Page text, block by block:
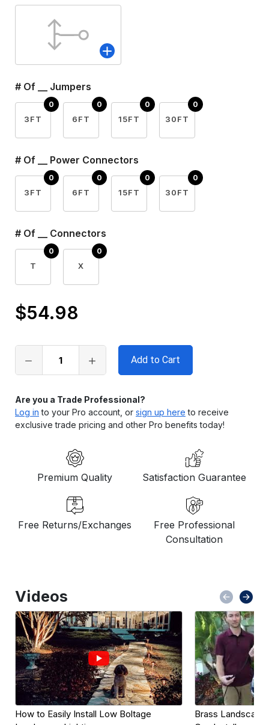
# Of __ Jumpers
3FT 6FT 15FT 30FT
# Of __ Power Connectors
3FT 6FT 15FT 30FT
# Of __ Connectors
T X
Only
in
stock
$54.98
Are you a Trade Professional?
Log in to your Pro account, or sign up here to receive
exclusive trade pricing and other Pro benefits today!
Premium Quality Satisfaction Guarantee
Free Returns/Exchanges
Free Professional
Consultation
Videos
How to Easily Install Low Boltage
Brass